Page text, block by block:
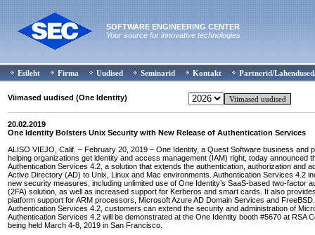
SOFTWARE ENGINEERING CENTER
Your source for innovative technologies
Esileht Firma Uudised Seminarid Kontakt Partnerid/
Viimased uudised (One Identity)
20.02.2019
One Identity Bolsters Unix Security with New Release of Authentication Services
ALISO VIEJO, Calif. – February 20, 2019 – One Identity, a Quest Software business and
helping organizations get identity and access management (IAM) right, today announced
Authentication Services 4.2, a solution that extends the authentication, authorization and
Active Directory (AD) to Unix, Linux and Mac environments. Authentication Services 4.2
new security measures, including unlimited use of One Identity’s SaaS-based two-factor
(2FA) solution, as well as increased support for Kerberos and smart cards. It also
platform support for ARM processors, Microsoft Azure AD Domain Services and
Authentication Services 4.2, customers can extend the security and administration of
Authentication Services 4.2 will be demonstrated at the One Identity booth #5670 at RSA
being held March 4-8, 2019 in San Francisco.